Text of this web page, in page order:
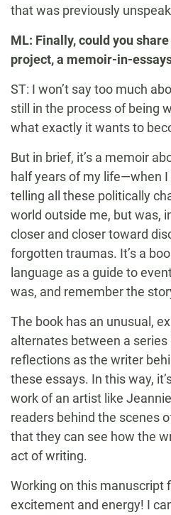
that was previously
ML: Finally, could you
project, a memoir-in-
ST: I won’t say too much
still in the process of being
what exactly it wants to
But in brief, it’s a memoir
half years of my life—when
telling all these politically
world outside me, but was,
closer and closer toward
forgotten traumas. It’s a
language as a guide to
was, and remember the
The book has an unusual,
alternates between a
reflections as the writer
these essays. In this way,
work of an artist like
readers behind the scenes
that they can see how the
act of writing.
Working on this manuscript
excitement and energy! I